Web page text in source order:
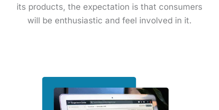
its products, the expectation is that consumers
will be enthusiastic and feel involved in it.